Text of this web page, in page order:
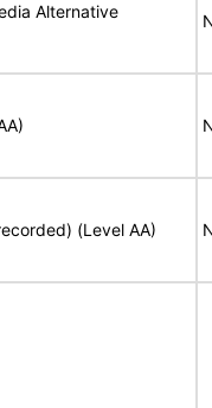
Alternative
(Level AA)